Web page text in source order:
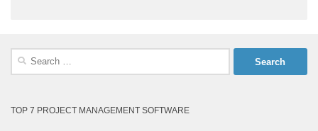
Search
TOP 7 PROJECT MANAGEMENT SOFTWARE